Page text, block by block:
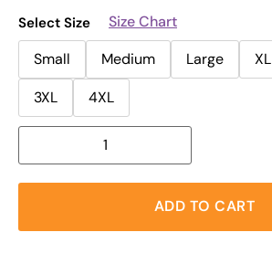
Select Size
Size Chart
Small
Medium Large XL
3XL
4XL
ADD TO CART